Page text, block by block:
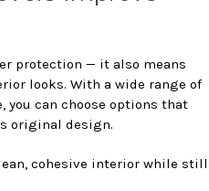
protection — it also means
looks. With a wide range of
you can choose options that
original design.
cohesive interior while still